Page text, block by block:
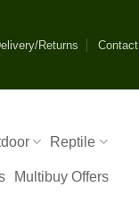
Returns Contact
Reptile
Multibuy Offers